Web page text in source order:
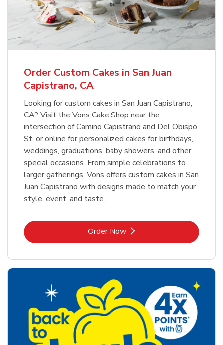
Order Custom Cakes in San Juan
Capistrano, CA
Looking for custom cakes in San Juan Capistrano,
CA? Visit the Vons Cake Shop near the
intersection of Camino Capistrano and Del Obispo
St, or online for personalized cakes for birthdays,
weddings, graduations, baby showers, and other
special occasions. From simple celebrations to
larger gatherings, Vons offers custom cakes in San
Juan Capistrano with designs made to match your
style, event, and taste.
Order NowLink Opens in New Tab